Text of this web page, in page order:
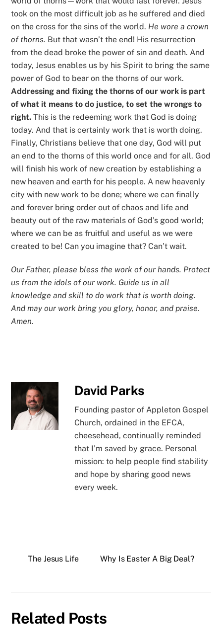
took on the most difficult job as he suffered and died
on the cross for the sins of the world. He wore a crown
of thorns. But that wasn’t the end! His resurrection
from the dead broke the power of sin and death. And
today, Jesus enables us by his Spirit to bring the same
power of God to bear on the thorns of our work.
Addressing and fixing the thorns of our work is part
of what it means to do justice, to set the wrongs to
right. This is the redeeming work that God is doing
today. And that is certainly work that is worth doing.
Finally, Christians believe that one day, God will put
an end to the thorns of this world once and for all. God
will finish his work of new creation by establishing a
new heaven and earth for his people. A new heavenly
city with new work to be done; where we can finally
and forever bring order out of chaos and life and
beauty out of the raw materials of God’s good world;
where we can be as fruitful and useful as we were
created to be! Can you imagine that? Can’t wait.
Our Father, please bless the work of our hands. Protect
us from the idols of our work. Guide us in all
knowledge and skill to do work that is worth doing.
And may our work bring you glory, honor, and praise.
Amen.
David Parks
Founding pastor of Appleton Gospel
Church, ordained in the EFCA,
cheesehead, continually reminded
that I’m saved by grace. Personal
mission: to help people find stability
and hope by sharing good news
every week.
The Jesus Life Why Is Easter A Big Deal?
Related Posts